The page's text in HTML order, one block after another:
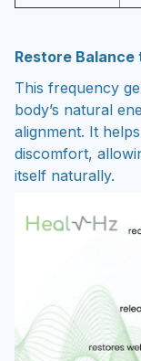
Restore Balance
This frequency
body’s natural
alignment. It
discomfort,
itself naturally.